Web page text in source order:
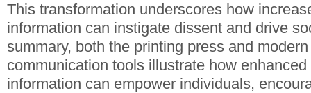
This transformation underscores how
information can instigate dissent and drive
summary, both the printing press and
communication tools illustrate how
information can empower individuals,